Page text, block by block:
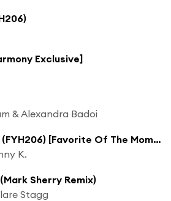
Exclusive]
& Alexandra Badoi
Away From The Sun (FYH206) [Favorite Of The Moment]
K.
Sherry Remix)
Stagg